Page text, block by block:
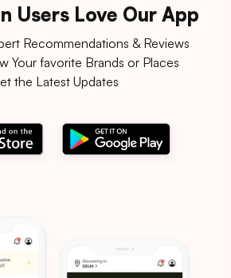
Users Love Our App
Recommendations & Reviews
Your favorite Brands or Places
the Latest Updates